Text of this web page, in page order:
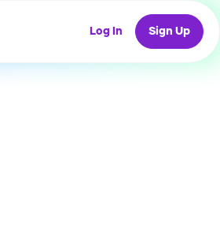
Log In Sign Up